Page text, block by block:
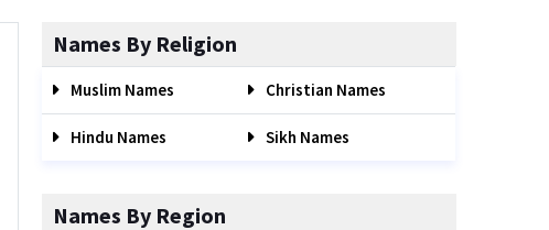
Names By Religion
Muslim Names Christian Names
Hindu Names Sikh Names
Names By Region